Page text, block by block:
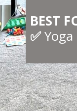
BEST
✅